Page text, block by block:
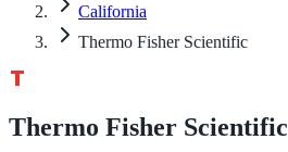
California
Thermo Fisher Scientific
Thermo Fisher Scientific